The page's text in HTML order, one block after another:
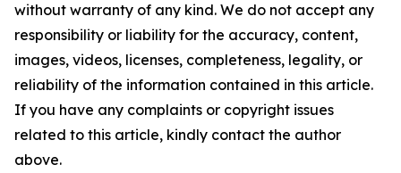
without warranty of any kind. We do not accept any
responsibility or liability for the accuracy, content,
images, videos, licenses, completeness, legality, or
reliability of the information contained in this article.
If you have any complaints or copyright issues
related to this article, kindly contact the author
above.